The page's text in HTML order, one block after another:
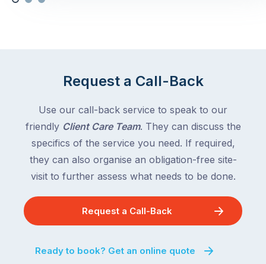
Request a Call-Back
Use our call-back service to speak to our
friendly Client Care Team. They can discuss the
specifics of the service you need. If required,
they can also organise an obligation-free site-
visit to further assess what needs to be done.
Request a Call-Back
Ready to book? Get an online quote